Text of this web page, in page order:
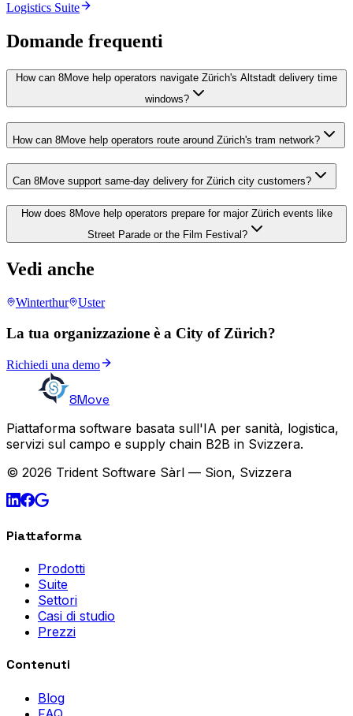
Logistics Suite
Domande frequenti
How can 8Move help operators navigate Zürich's Altstadt delivery time
windows?
How can 8Move help operators route around Zürich's tram network?
Can 8Move support same-day delivery for Zürich city customers?
How does 8Move help operators prepare for major Zürich events like
Street Parade or the Film Festival?
Vedi anche
Winterthur Uster
La tua organizzazione è a City of Zürich?
Richiedi una demo
8Move
Piattaforma software basata sull'IA per sanità, logistica,
servizi sul campo e supply chain B2B in Svizzera.
© 2026 Trident Software Sàrl — Sion, Svizzera
Piattaforma
Prodotti
Suite
Settori
Casi di studio
Prezzi
Contenuti
Blog